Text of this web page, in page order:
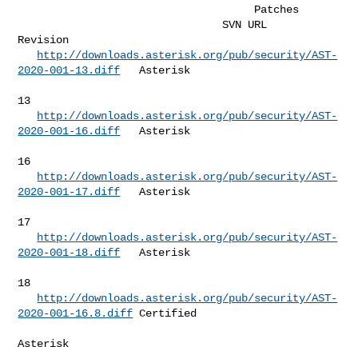
                                SVN URL
Revision
http://downloads.asterisk.org/pub/security/AST-
2020-001-13.diff
   Asterisk
13
http://downloads.asterisk.org/pub/security/AST-
2020-001-16.diff
   Asterisk
16
http://downloads.asterisk.org/pub/security/AST-
2020-001-17.diff
   Asterisk
17
http://downloads.asterisk.org/pub/security/AST-
2020-001-18.diff
   Asterisk
18
http://downloads.asterisk.org/pub/security/AST-
2020-001-16.8.diff Certified
Asterisk